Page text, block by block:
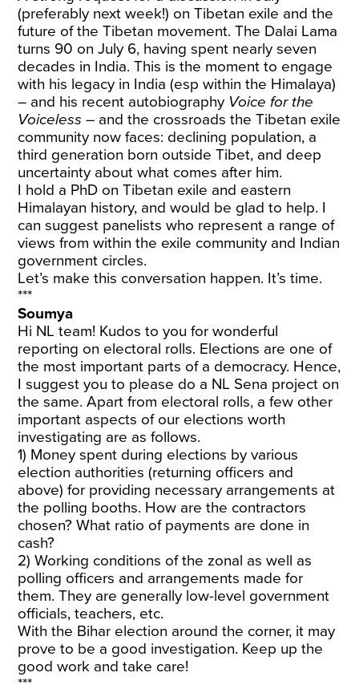
(preferably next week!) on Tibetan exile and the
future of the Tibetan movement. The Dalai Lama
turns 90 on July 6, having spent nearly seven
decades in India. This is the moment to engage
with his legacy in India (esp within the Himalaya)
– and his recent autobiography Voice for the
Voiceless – and the crossroads the Tibetan exile
community now faces: declining population, a
third generation born outside Tibet, and deep
uncertainty about what comes after him.
I hold a PhD on Tibetan exile and eastern
Himalayan history, and would be glad to help. I
can suggest panelists who represent a range of
views from within the exile community and Indian
government circles.
Let’s make this conversation happen. It’s time.
***
Soumya
Hi NL team! Kudos to you for wonderful
reporting on electoral rolls. Elections are one of
the most important parts of a democracy. Hence,
I suggest you to please do a NL Sena project on
the same. Apart from electoral rolls, a few other
important aspects of our elections worth
investigating are as follows.
1) Money spent during elections by various
election authorities (returning officers and
above) for providing necessary arrangements at
the polling booths. How are the contractors
chosen? What ratio of payments are done in
cash?
2) Working conditions of the zonal as well as
polling officers and arrangements made for
them. They are generally low-level government
officials, teachers, etc.
With the Bihar election around the corner, it may
prove to be a good investigation. Keep up the
good work and take care!
***